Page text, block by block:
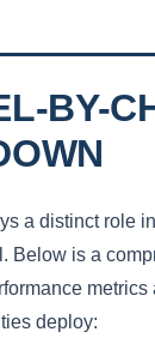
BY-
a distinct role
Below is a
metrics
deploy: